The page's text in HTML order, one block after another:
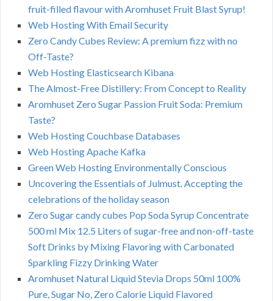
fruit-filled flavour with Aromhuset Fruit Blast Syrup!
Web Hosting With Email Security
Zero Candy Cubes Review: A premium fizz with no
Off-Taste?
Web Hosting Elasticsearch Kibana
The Almost-Free Distillery: From Concept to Reality
Aromhuset Zero Sugar Passion Fruit Soda: Premium
Taste?
Web Hosting Couchbase Databases
Web Hosting Apache Kafka
Green Web Hosting Environmentally Conscious
Uncovering the Essentials of Julmust. Accepting the
celebrations of the holiday season
Zero Sugar candy cubes Pop Soda Syrup Concentrate
500 ml Mix 12.5 Liters of sugar-free and non-off-taste
Soft Drinks by Mixing Flavoring with Carbonated
Sparkling Fizzy Drinking Water
Aromhuset Natural Liquid Stevia Drops 50ml 100%
Pure, Sugar No, Zero Calorie Liquid Flavored